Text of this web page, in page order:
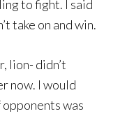
to fight. I said
take on and win.
lion- didn’t
now. I would
was